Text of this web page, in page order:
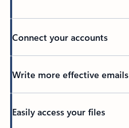
Connect your accounts
Write more effective emails
Easily access your files